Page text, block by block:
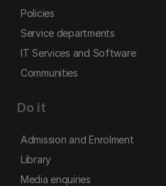
Policies
Service departments
IT Services and Software
Communities
Do it
Admission and Enrolment
Library
Media enquiries